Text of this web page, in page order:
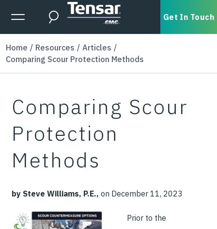
Skip to main content
Expanded Menu Toggle
Search Get In Touch
Home Resources
Articles
Comparing Scour Protection Methods
Comparing Scour
Protection
Methods
by Steve Williams, P.E., on December 11, 2023
Prior to the